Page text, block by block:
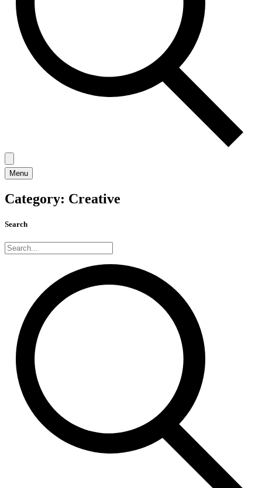
Menu
Category: Creative
Search